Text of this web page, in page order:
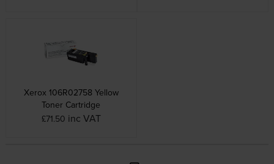
Xerox 106R02758 Yellow
Toner Cartridge
£71.50 inc VAT